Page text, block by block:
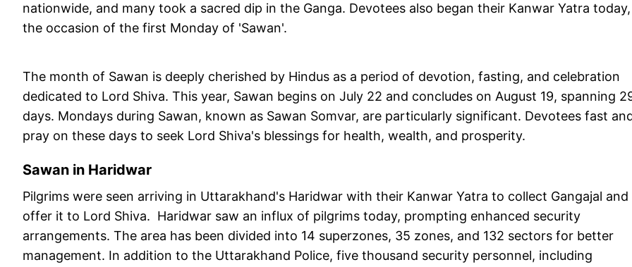
nationwide, and many took a sacred dip in the Ganga. Devotees also began their Kanwar Yatra
the occasion of the first Monday of 'Sawan'.
The month of Sawan is deeply cherished by Hindus as a period of devotion, fasting, and celebration
dedicated to Lord Shiva. This year, Sawan begins on July 22 and concludes on August 19, spanning
days. Mondays during Sawan, known as Sawan Somvar, are particularly significant. Devotees fast
pray on these days to seek Lord Shiva's blessings for health, wealth, and prosperity.
Sawan in Haridwar
Pilgrims were seen arriving in Uttarakhand's Haridwar with their Kanwar Yatra to collect Gangajal and
offer it to Lord Shiva. Haridwar saw an influx of pilgrims today, prompting enhanced security
arrangements. The area has been divided into 14 superzones, 35 zones, and 132 sectors for better
management. In addition to the Uttarakhand Police, five thousand security personnel, including